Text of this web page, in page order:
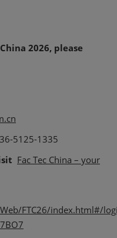
2026, please
5125-1335
Fac Tec China – your
FTC26/index.html#/